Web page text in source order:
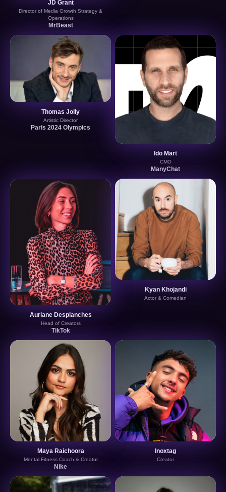
JD Grant
Director of Media Growth Strategy &
Operations
MrBeast
Thomas Jolly
Artistic Director
Paris 2024 Olympics
Ido Mart
CMO
ManyChat
Auriane Desplanches
Head of Creators
TikTok
Kyan Khojandi
Actor & Comedian
Maya Raichoora
Mental Fitness Coach & Creator
Nike
Inoxtag
Creator